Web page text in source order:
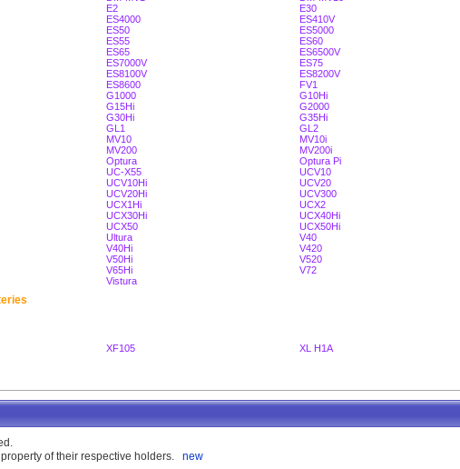
E2
E30
ES4000
ES410V
ES50
ES5000
ES55
ES60
ES65
ES6500V
ES7000V
ES75
ES8100V
ES8200V
ES8600
FV1
G1000
G10Hi
G15Hi
G2000
G30Hi
G35Hi
GL1
GL2
MV10
MV10i
MV200
MV200i
Optura
Optura Pi
UC-X55
UCV10
UCV10Hi
UCV20
UCV20Hi
UCV300
UCX1Hi
UCX2
UCX30Hi
UCX40Hi
UCX50
UCX50Hi
Ultura
V40
V40Hi
V420
V50Hi
V520
V65Hi
V72
Vistura
XF105
XL H1A
of their respective holders.
new